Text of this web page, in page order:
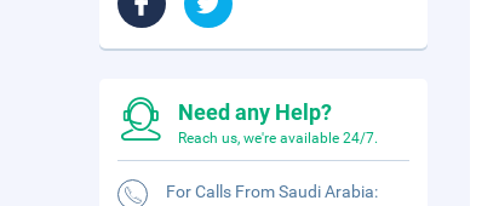
Need any Help?
Reach us, we're available 24/7.
For Calls From Saudi Arabia: